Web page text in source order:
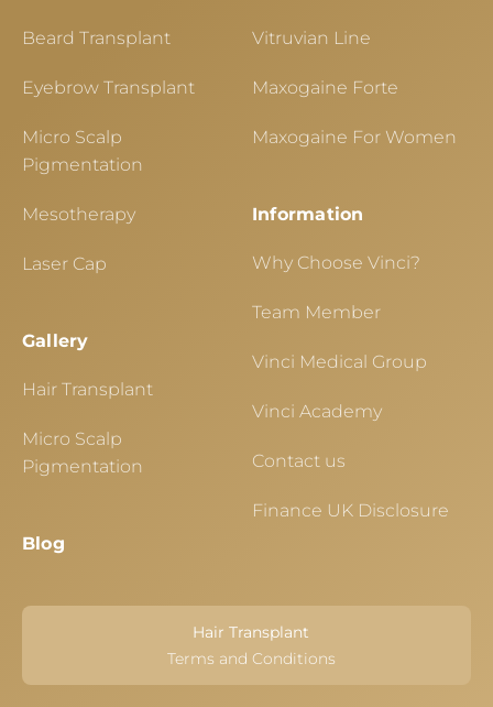
Beard Transplant
Eyebrow Transplant
Micro Scalp
Pigmentation
Mesotherapy
Laser Cap
Gallery
Hair Transplant
Micro Scalp
Pigmentation
Blog
Vitruvian Line
Maxogaine Forte
Maxogaine For Women
Information
Why Choose Vinci?
Team Member
Vinci Medical Group
Vinci Academy
Contact us
Finance UK Disclosure
Hair Transplant
Terms and Conditions